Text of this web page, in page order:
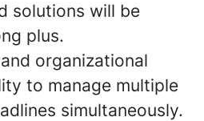
solutions will be
plus.
organizational
to manage multiple
simultaneously.